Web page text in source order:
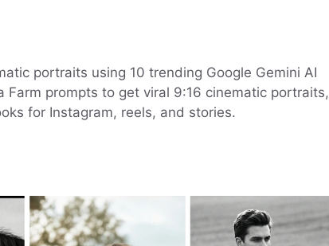
portraits using 10 trending Google Gemini AI
Farm prompts to get viral 9:16 cinematic portraits,
for Instagram, reels, and stories.